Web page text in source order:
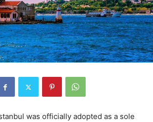
was officially adopted as a sole